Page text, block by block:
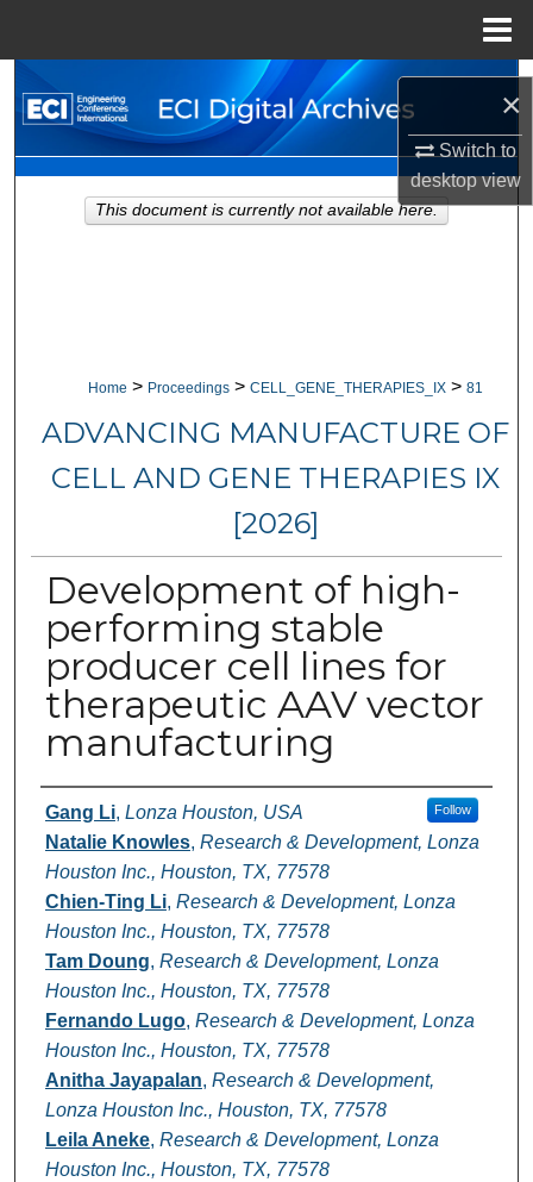
×
Switch to
desktopview
Search
Browse Collections
My Account
Home > Proceedings > CELL_GENE_THERAPIES_IX > 81
ADVANCING MANUFACTURE OF
CELL AND GENE THERAPIES IX
[2026]
Development of high-
performing stable
producer cell lines for
therapeutic AAV vector
manufacturing
Authors
Gang Li, Lonza Houston, USA Follow
Natalie Knowles, Research & Development, Lonza
Houston Inc., Houston, TX, 77578
Chien-Ting Li, Research & Development, Lonza
Houston Inc., Houston, TX, 77578
Tam Doung, Research & Development, Lonza
Houston Inc., Houston, TX, 77578
Fernando Lugo, Research & Development, Lonza
Houston Inc., Houston, TX, 77578
Anitha Jayapalan, Research & Development,
Lonza Houston Inc., Houston, TX, 77578
Leila Aneke, Research & Development, Lonza
Houston Inc., Houston, TX, 77578
This document is currently not available here.